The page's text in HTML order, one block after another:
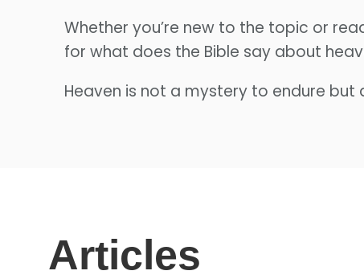
Whether you’re new to the topic or
for what does the Bible say about
Heaven is not a mystery to endure
Articles